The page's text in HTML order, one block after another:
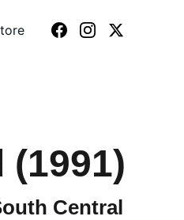
(1991)
Central